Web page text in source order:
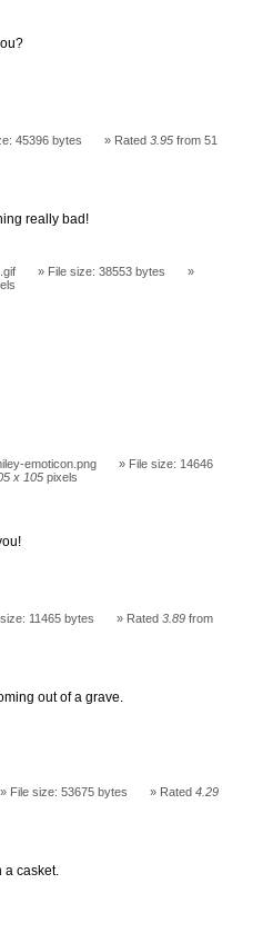
45396 bytes Rated3.95 from 51
really bad!
File size: 38553 bytes
emoticon.png
File size: 14646
x 105 pixels
size: 11465 bytes Rated3.89 from
out of a grave.
File size: 53675 bytes Rated4.29
casket.